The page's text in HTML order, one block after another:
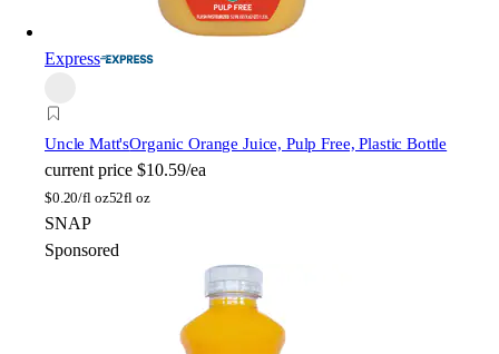
Express
Uncle Matt'sOrganic Orange Juice, Pulp Free, Plastic Bottle
current price $10.59/ea
$0.20/fl oz52fl oz
SNAP
Sponsored